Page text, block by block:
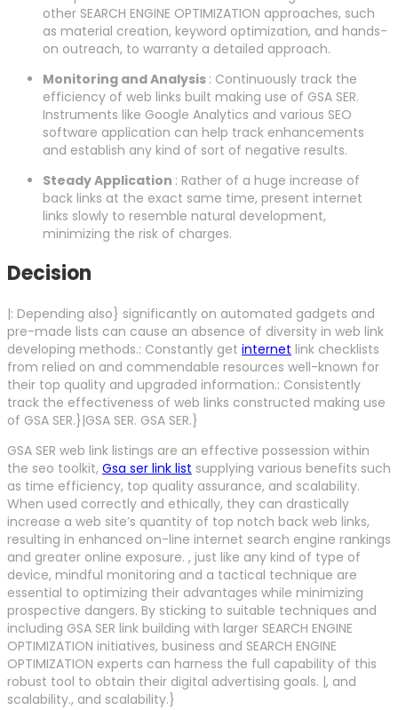
other SEARCH ENGINE OPTIMIZATION approaches, such
as material creation, keyword optimization, and hands-
on outreach, to warranty a detailed approach.
Monitoring and Analysis : Continuously track the
efficiency of web links built making use of GSA SER.
Instruments like Google Analytics and various SEO
software application can help track enhancements
and establish any kind of sort of negative results.
Steady Application : Rather of a huge increase of
back links at the exact same time, present internet
links slowly to resemble natural development,
minimizing the risk of charges.
Decision
|: Depending also} significantly on automated gadgets and
pre-made lists can cause an absence of diversity in web link
developing methods.: Constantly get internet link checklists
from relied on and commendable resources well-known for
their top quality and upgraded information.: Consistently
track the effectiveness of web links constructed making use
of GSA SER.}|GSA SER. GSA SER.}
GSA SER web link listings are an effective possession within
the seo toolkit, Gsa ser link list supplying various benefits such
as time efficiency, top quality assurance, and scalability.
When used correctly and ethically, they can drastically
increase a web site’s quantity of top notch back web links,
resulting in enhanced on-line internet search engine rankings
and greater online exposure. , just like any kind of type of
device, mindful monitoring and a tactical technique are
essential to optimizing their advantages while minimizing
prospective dangers. By sticking to suitable techniques and
including GSA SER link building with larger SEARCH ENGINE
OPTIMIZATION initiatives, business and SEARCH ENGINE
OPTIMIZATION experts can harness the full capability of this
robust tool to obtain their digital advertising goals. |, and
scalability., and scalability.}